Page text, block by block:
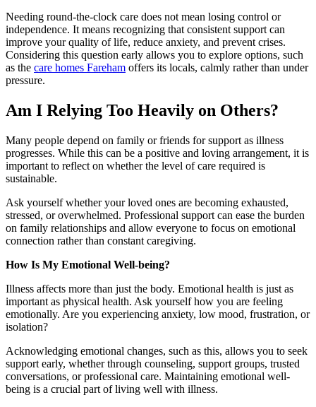
Needing round-the-clock care does not mean losing control or
independence. It means recognizing that consistent support can
improve your quality of life, reduce anxiety, and prevent crises.
Considering this question early allows you to explore options, such
as the care homes Fareham offers its locals, calmly rather than under
pressure.
Am I Relying Too Heavily on Others?
Many people depend on family or friends for support as illness
progresses. While this can be a positive and loving arrangement, it is
important to reflect on whether the level of care required is
sustainable.
Ask yourself whether your loved ones are becoming exhausted,
stressed, or overwhelmed. Professional support can ease the burden
on family relationships and allow everyone to focus on emotional
connection rather than constant caregiving.
How Is My Emotional Well-being?
Illness affects more than just the body. Emotional health is just as
important as physical health. Ask yourself how you are feeling
emotionally. Are you experiencing anxiety, low mood, frustration, or
isolation?
Acknowledging emotional changes, such as this, allows you to seek
support early, whether through counseling, support groups, trusted
conversations, or professional care. Maintaining emotional well-
being is a crucial part of living well with illness.